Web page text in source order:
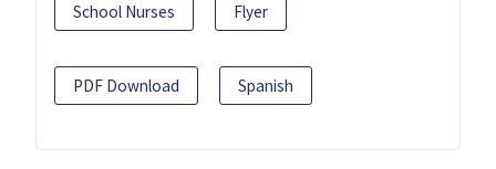
School Nurses Flyer
PDF Download Spanish